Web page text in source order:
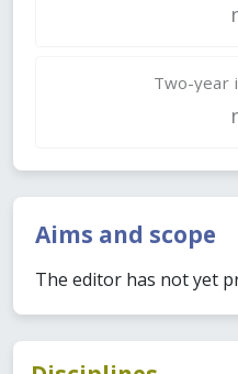
Two-year
Aims and scope
The editor has not yet